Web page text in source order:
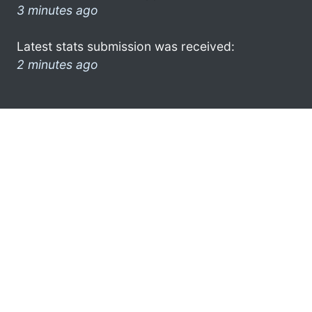
3 minutes ago
Latest stats submission was received:
2 minutes ago